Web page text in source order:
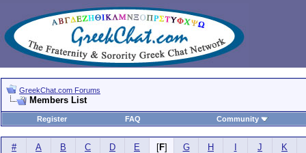
GreekChat.com Forums
Members List
Register FAQ Community
# A B C D E [F] G H J K